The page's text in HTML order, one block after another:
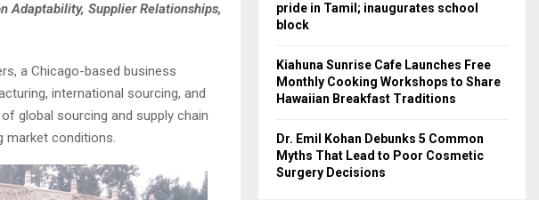
Adaptability, Supplier Relationships,
a Chicago-based business
international sourcing, and
global sourcing and supply chain
market conditions.
pride in Tamil; inaugurates school
block
Kiahuna Sunrise Cafe Launches Free
Monthly Cooking Workshops to Share
Hawaiian Breakfast Traditions
Dr. Emil Kohan Debunks 5 Common
Myths That Lead to Poor Cosmetic
Surgery Decisions